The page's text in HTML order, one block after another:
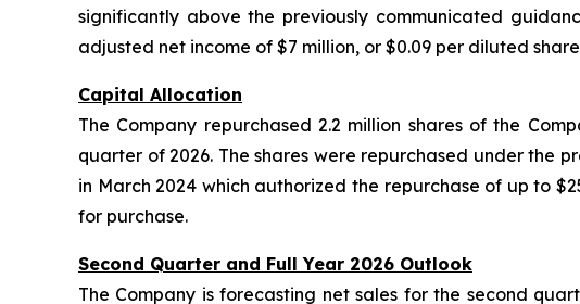
significantly above the previously communicated
adjusted net income of $7 million, or $0.09 per diluted
Capital Allocation
The Company repurchased 2.2 million shares of the
quarter of 2026. The shares were repurchased under the
in March 2024 which authorized the repurchase of up to
for purchase.
Second Quarter and Full Year 2026 Outlook
The Company is forecasting net sales for the second